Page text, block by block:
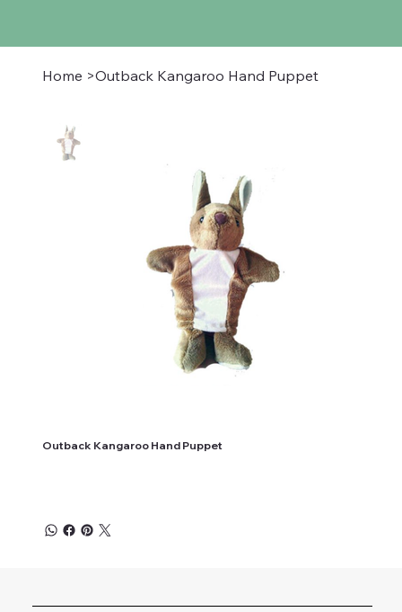
Home >Outback Kangaroo Hand Puppet
Outback Kangaroo Hand Puppet